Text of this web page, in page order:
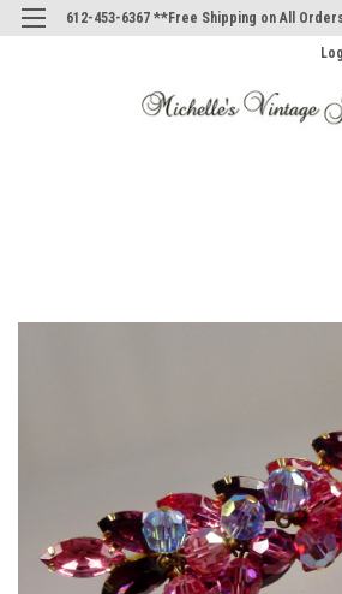
612-453-6367 **Free Shipping on All